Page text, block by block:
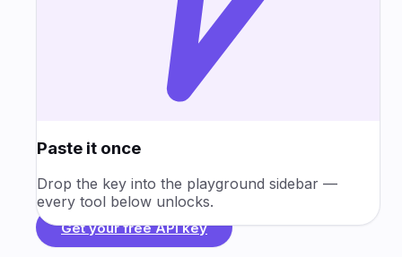
Paste it once
Drop the key into the playground sidebar —
every tool below unlocks.
Get your free API key